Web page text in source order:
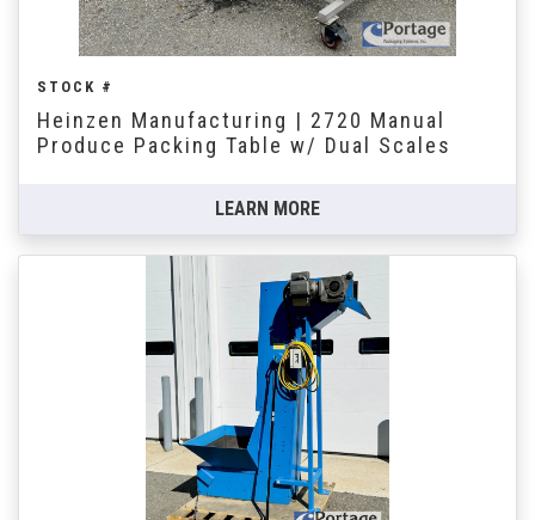
STOCK #
Heinzen Manufacturing | 2720 Manual
Produce Packing Table w/ Dual Scales
LEARN MORE